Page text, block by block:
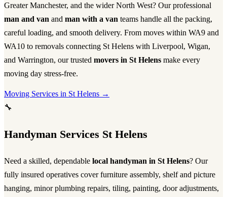
Greater Manchester, and the wider North West? Our professional
man and van and man with a van teams handle all the packing,
careful loading, and smooth delivery. From moves within WA9 and
WA10 to removals connecting St Helens with Liverpool, Wigan,
and Warrington, our trusted movers in St Helens make every
moving day stress-free.
Moving Services in St Helens →
🔧
Handyman Services St Helens
Need a skilled, dependable local handyman in St Helens? Our
fully insured operatives cover furniture assembly, shelf and picture
hanging, minor plumbing repairs, tiling, painting, door adjustments,